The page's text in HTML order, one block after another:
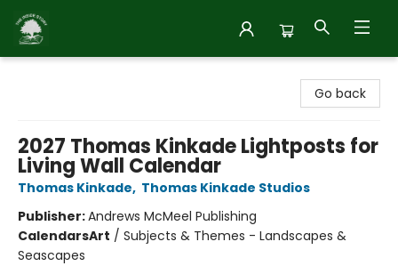
Go back
2027 Thomas Kinkade Lightposts for
Living Wall Calendar
Thomas Kinkade, Thomas Kinkade Studios
Publisher:Andrews McMeel Publishing
CalendarsArt / Subjects & Themes - Landscapes &
Seascapes